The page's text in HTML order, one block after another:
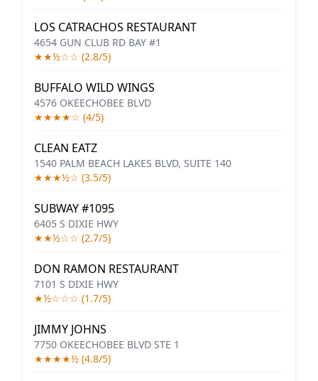
LOS CATRACHOS RESTAURANT
4654 GUN CLUB RD BAY #1
★★½☆☆ (2.8/5)
BUFFALO WILD WINGS
4576 OKEECHOBEE BLVD
★★★★☆ (4/5)
CLEAN EATZ
1540 PALM BEACH LAKES BLVD, SUITE 140
★★★½☆ (3.5/5)
SUBWAY #1095
6405 S DIXIE HWY
★★½☆☆ (2.7/5)
DON RAMON RESTAURANT
7101 S DIXIE HWY
★½☆☆☆ (1.7/5)
JIMMY JOHNS
7750 OKEECHOBEE BLVD STE 1
★★★★½ (4.8/5)